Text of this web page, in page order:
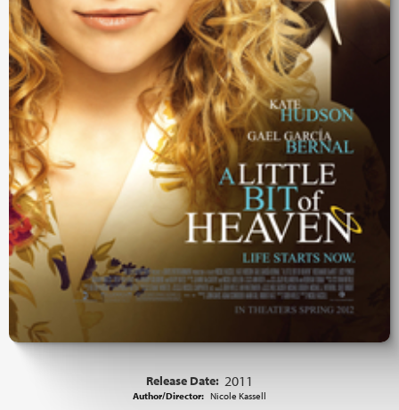
Release Date: 2011
Author/Director: Nicole Kassell